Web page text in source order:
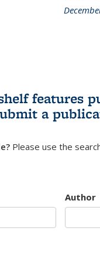
features
a
Please use the
Author